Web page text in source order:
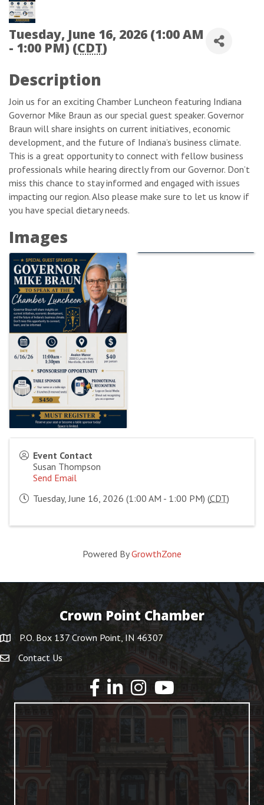
Tuesday, June 16, 2026 (1:00 AM
- 1:00 PM) (CDT)
Description
Join us for an exciting Chamber Luncheon featuring Indiana
Governor Mike Braun as our special guest speaker. Governor
Braun will share insights on current initiatives, economic
development, and the future of Indiana’s business climate.
This is a great opportunity to connect with fellow business
professionals while hearing directly from our Governor. Don’t
miss this chance to stay informed and engaged with issues
impacting our region. Also please make sure to let us know if
you have special dietary needs.
Images
Event Contact
Susan Thompson
Send Email
Tuesday, June 16, 2026 (1:00 AM - 1:00 PM) (CDT)
Powered ByGrowthZone
Crown Point Chamber
P.O. Box 137 Crown Point, IN 46307
Contact Us
YouTube